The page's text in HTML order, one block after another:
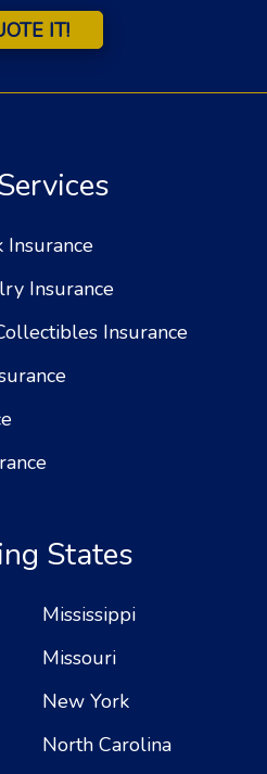
IT!
Insurance
Insurance
Insurance
States
Mississippi
Missouri
New York
North Carolina